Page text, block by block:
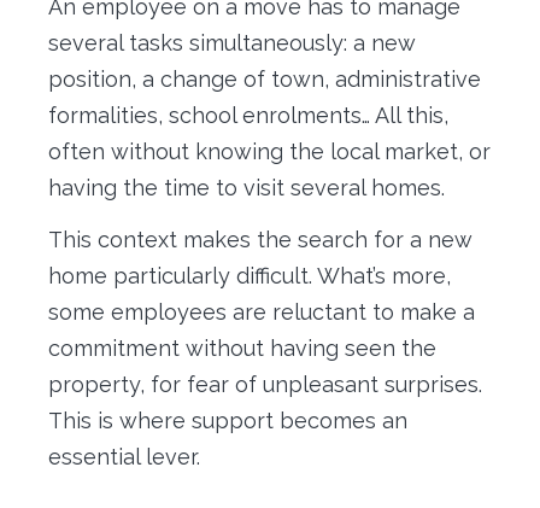
An employee on a move has to manage
several tasks simultaneously: a new
position, a change of town, administrative
formalities, school enrolments… All this,
often without knowing the local market, or
having the time to visit several homes.
This context makes the search for a new
home particularly difficult. What’s more,
some employees are reluctant to make a
commitment without having seen the
property, for fear of unpleasant surprises.
This is where support becomes an
essential lever.